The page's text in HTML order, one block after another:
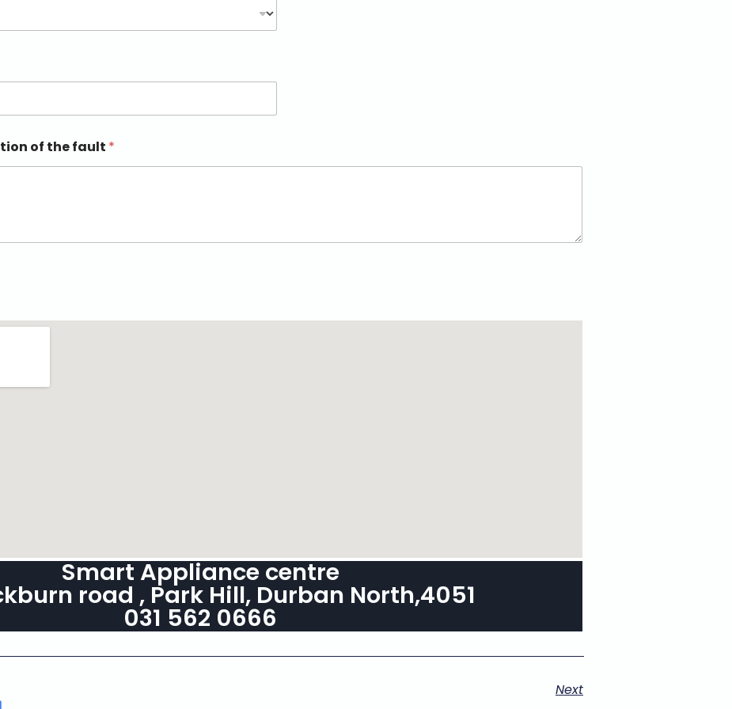
of the fault *
Smart Appliance centre
road , Park Hill, Durban North,4051
031 562 0666
Next